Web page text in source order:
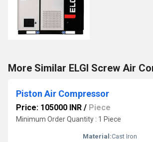
More Similar ELGI Screw Air
Piston Air Compressor
Price: 105000 INR / Piece
Minimum Order Quantity : 1 Piece
Material:Cast Iron